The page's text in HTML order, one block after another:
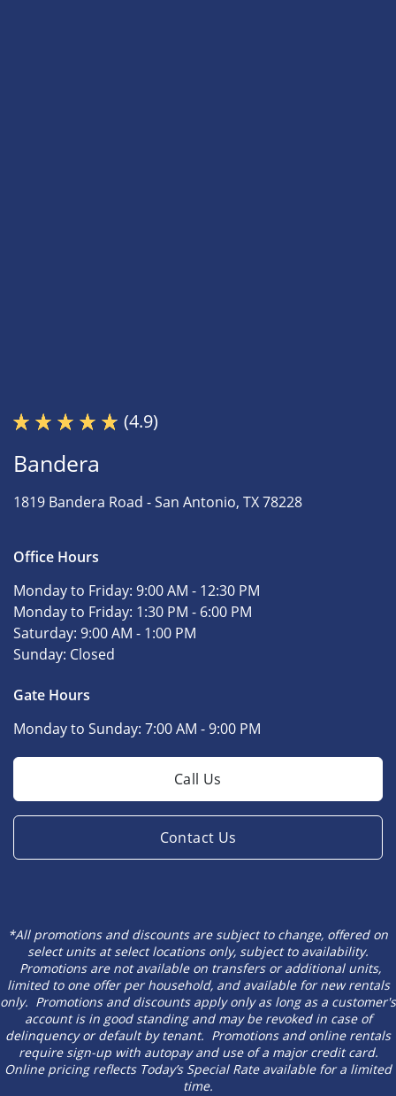
(4.9)
Bandera
1819 Bandera Road -San Antonio, TX 78228
Office Hours
Monday to Friday: 9:00 AM - 12:30 PM
Monday to Friday: 1:30 PM - 6:00 PM
Saturday: 9:00 AM - 1:00 PM
Sunday: Closed
Gate Hours
Monday to Sunday: 7:00 AM - 9:00 PM
Call Us
Contact Us
*All promotions and discounts are subject to change, offered on
select units at select locations only, subject to availability.
Promotions are not available on transfers or additional units,
limited to one offer per household, and available for new rentals
only. Promotions and discounts apply only as long as a customer's
account is in good standing and may be revoked in case of
delinquency or default by tenant. Promotions and online rentals
require sign-up with autopay and use of a major credit card.
Online pricing reflects Today’s Special Rate available for a limited
time.